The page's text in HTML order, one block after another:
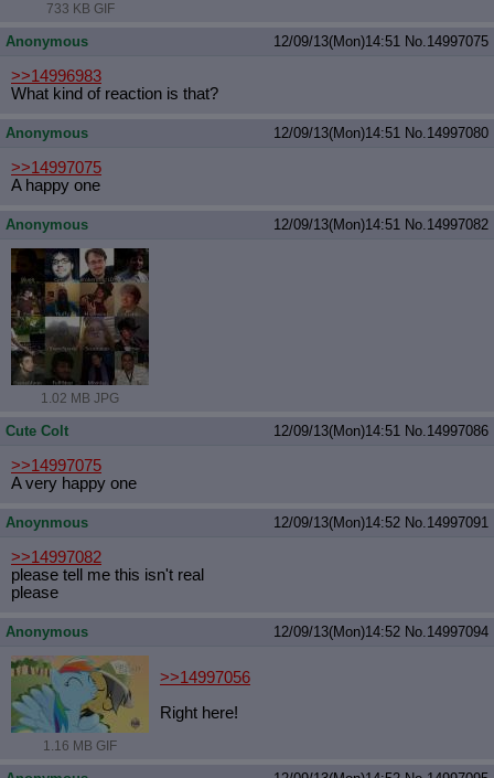
733 KB GIF
Anonymous 12/09/13(Mon)14:51 No.14997075
>>14996983
What kind of reaction is that?
Anonymous 12/09/13(Mon)14:51 No.14997080
>>14997075
A happy one
Anonymous 12/09/13(Mon)14:51 No.14997082
1.02 MB JPG
Cute Colt 12/09/13(Mon)14:51 No.14997086
>>14997075
A very happy one
Anoynmous 12/09/13(Mon)14:52 No.14997091
>>14997082
please tell me this isn't real
please
Anonymous 12/09/13(Mon)14:52 No.14997094
1.16 MB GIF
>>14997056
Right here!